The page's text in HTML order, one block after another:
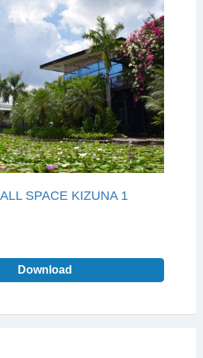
SPACE KIZUNA 1
Download